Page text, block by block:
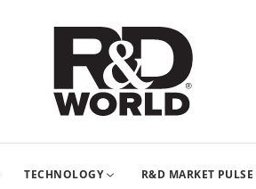
TECHNOLOGY R&D MARKET PULSE